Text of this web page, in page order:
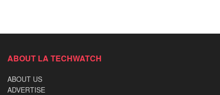
ABOUT LA TECHWATCH
ABOUT US
ADVERTISE